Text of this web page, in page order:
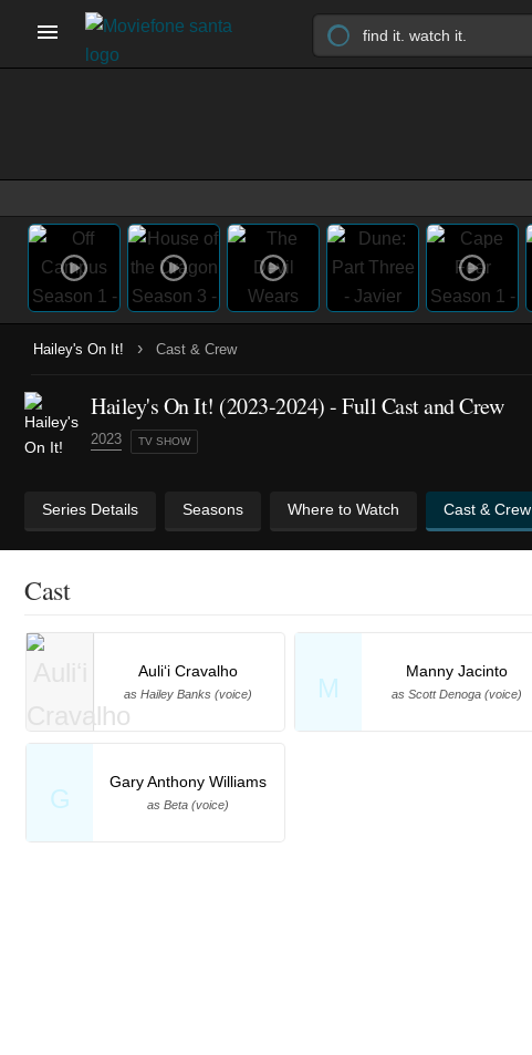
Hailey's On It! › Cast & Crew
Hailey's On It! (2023-2024)- Full Cast and Crew
2023 TV SHOW
Series Details Seasons Where to Watch Cast & Crew
Cast
Auliʻi Cravalho
as Hailey Banks (voice) M
Manny Jacinto
as Scott Denoga (voice)
G
Gary Anthony Williams
as Beta (voice)